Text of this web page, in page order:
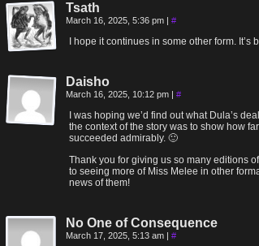
Tsath
March 16, 2025, 5:36 pm | #
I hope it continues in some other form. It’s
Daisho
March 16, 2025, 10:12 pm | #
I was hoping we’d find out what Dula’s
the context of the story was to show how
succeeded admirably. 🙂
Thank you for giving us so many editions
to seeing more of Miss Melee in other
news of them!
No One of Consequence
March 17, 2025, 5:13 am | #